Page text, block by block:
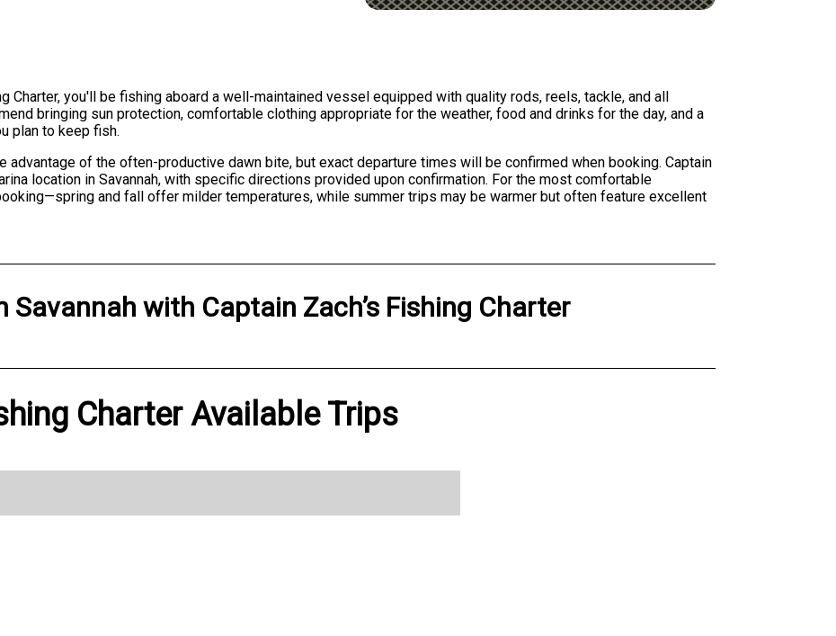
Charter, you'll be fishing aboard a well-maintained vessel equipped with quality rods, reels, tackle, and all
bringing sun protection, comfortable clothing appropriate for the weather, food and drinks for the day, and a
plan to keep fish.
advantage of the often-productive dawn bite, but exact departure times will be confirmed when booking. Captain
location in Savannah, with specific directions provided upon confirmation. For the most comfortable
and fall offer milder temperatures, while summer trips may be warmer but often feature excellent
Savannah with Captain Zach’s Fishing Charter
Charter Available Trips